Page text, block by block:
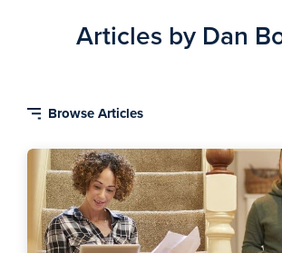
Articles by Dan